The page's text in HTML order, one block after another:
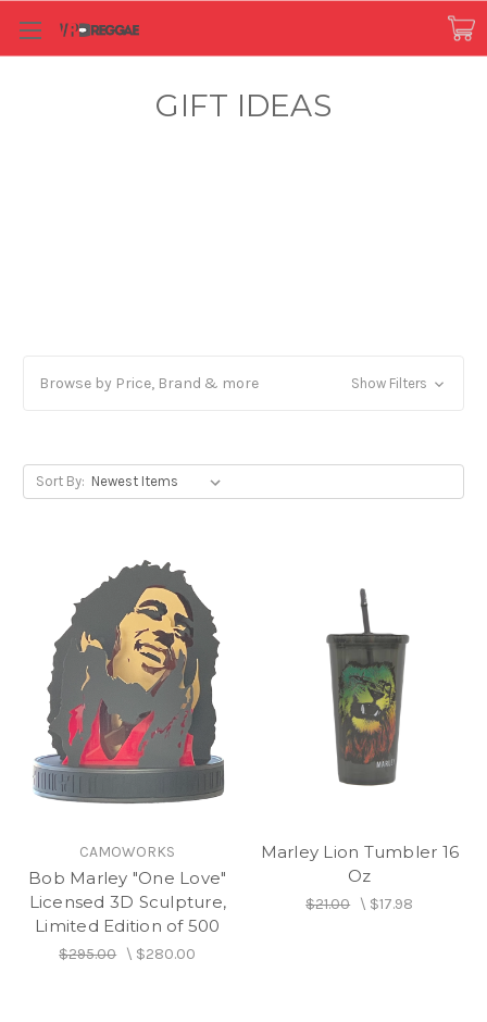
GIFT IDEAS
Browse by Price, Brand & more Show Filters
Sort By:
CAMOWORKS
Bob Marley "One Love"
Licensed 3D Sculpture,
Limited Edition of 500
$295.00\ $280.00
Marley Lion Tumbler 16
Oz
$21.00\ $17.98